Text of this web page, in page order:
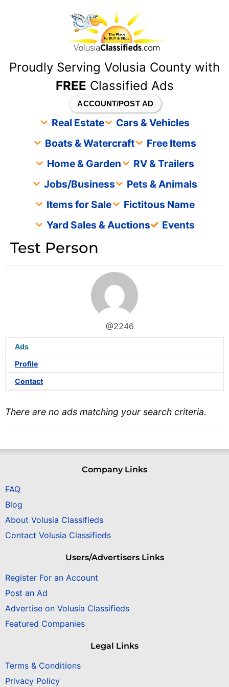
Proudly Serving Volusia County with
FREE Classified Ads
ACCOUNT/POST AD
Real Estate
Cars & Vehicles
Boats & Watercraft
Free Items
Home & Garden
RV & Trailers
Jobs/Business
Pets & Animals
Items for Sale
Fictitous Name
Yard Sales & Auctions
Events
Test Person
@2246
Ads
Profile
Contact
There are no ads matching your search criteria.
Company Links
FAQ
Blog
About Volusia Classifieds
Contact Volusia Classifieds
Users/Advertisers Links
Register For an Account
Post an Ad
Advertise on Volusia Classifieds
Featured Companies
Legal Links
Terms & Conditions
Privacy Policy